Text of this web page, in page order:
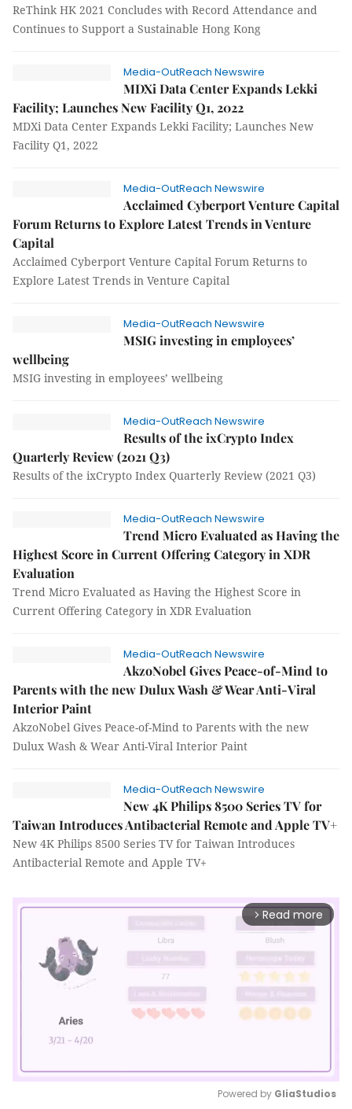
ReThink HK 2021 Concludes with Record Attendance and
Continues to Support a Sustainable Hong Kong
Media-OutReach Newswire
MDXi Data Center Expands Lekki
Facility; Launches New Facility Q1, 2022
MDXi Data Center Expands Lekki Facility; Launches New
Facility Q1, 2022
Media-OutReach Newswire
Acclaimed Cyberport Venture Capital
Forum Returns to Explore Latest Trends in Venture
Capital
Acclaimed Cyberport Venture Capital Forum Returns to
Explore Latest Trends in Venture Capital
Media-OutReach Newswire
MSIG investing in employees’
wellbeing
MSIG investing in employees’ wellbeing
Media-OutReach Newswire
Results of the ixCrypto Index
Quarterly Review (2021 Q3)
Results of the ixCrypto Index Quarterly Review (2021 Q3)
Media-OutReach Newswire
Trend Micro Evaluated as Having the
Highest Score in Current Offering Category in XDR
Evaluation
Trend Micro Evaluated as Having the Highest Score in
Current Offering Category in XDR Evaluation
Media-OutReach Newswire
AkzoNobel Gives Peace-of-Mind to
Parents with the new Dulux Wash & Wear Anti-Viral
Interior Paint
AkzoNobel Gives Peace-of-Mind to Parents with the new
Dulux Wash & Wear Anti-Viral Interior Paint
Media-OutReach Newswire
New 4K Philips 8500 Series TV for
Taiwan Introduces Antibacterial Remote and Apple TV+
New 4K Philips 8500 Series TV for Taiwan Introduces
Antibacterial Remote and Apple TV+
arrow_forward_ios Read more
Powered by GliaStudios